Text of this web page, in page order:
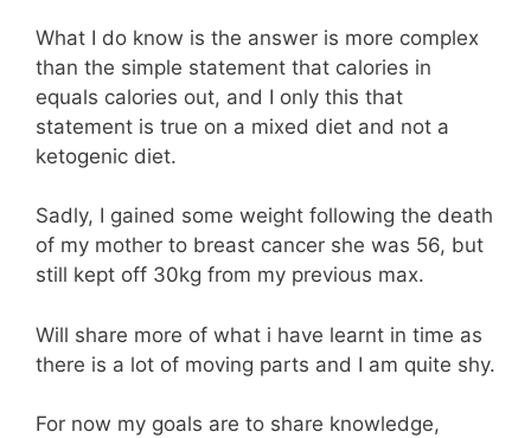
What I do know is the answer is more complex
than the simple statement that calories in
equals calories out, and I only this that
statement is true on a mixed diet and not a
ketogenic diet.
Sadly, I gained some weight following the death
of my mother to breast cancer she was 56, but
still kept off 30kg from my previous max.
Will share more of what i have learnt in time as
there is a lot of moving parts and I am quite shy.
For now my goals are to share knowledge,